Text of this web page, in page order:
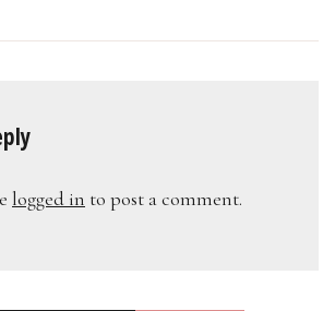
logged in to post a comment.